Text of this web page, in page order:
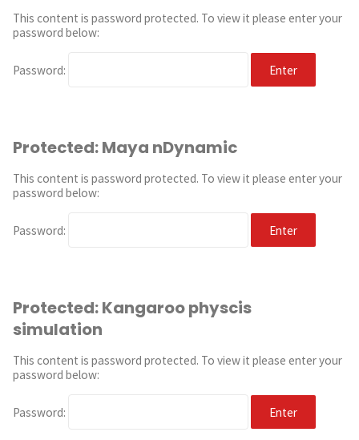
This content is password protected. To view it please enter your
password below:
Password:
Protected: Maya nDynamic
This content is password protected. To view it please enter your
password below:
Password:
Protected: Kangaroo physcis
simulation
This content is password protected. To view it please enter your
password below:
Password: